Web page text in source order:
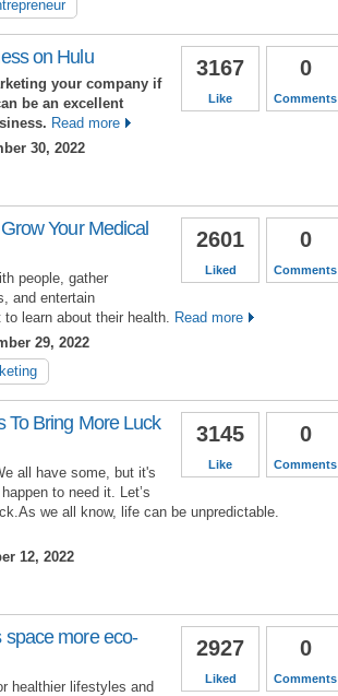
0
Comments
3167
Like
on Hulu
your company if
be an excellent
Read more
30, 2022
0
Comments
2601
Liked
Your Medical
people, gather
and entertain
learn about their health.
Read more
29, 2022
0
Comments
3145
Like
To Bring More Luck
all have some, but it's
to need it. Let’s
we all know, life can be unpredictable.
12, 2022
0
Comments
2927
Liked
space more eco-
healthier lifestyles and